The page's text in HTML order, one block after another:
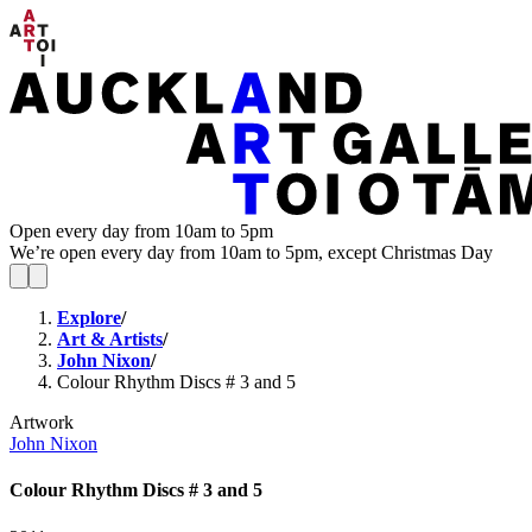
Open every day from 10am to 5pm
We’re open every day from 10am to 5pm, except Christmas Day
Explore/
Art & Artists/
John Nixon/
Colour Rhythm Discs # 3 and 5
Artwork
John Nixon
Colour Rhythm Discs # 3 and 5